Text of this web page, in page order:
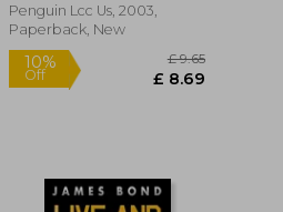
Penguin Lcc Us, 2003,
Paperback, New